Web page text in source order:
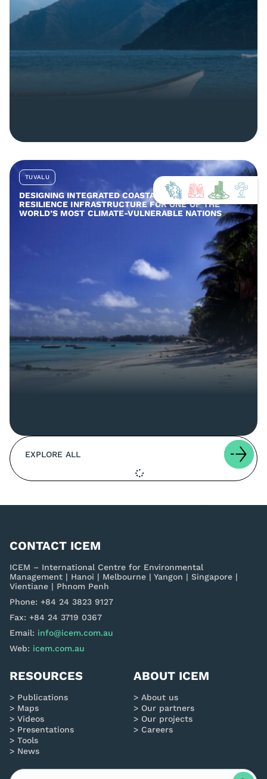
TUVALU
DESIGNING INTEGRATED COASTAL AND COMMUNITY
RESILIENCE INFRASTRUCTURE FOR ONE OF THE
WORLD’S MOST CLIMATE-VULNERABLE NATIONS
EXPLORE ALL
CONTACT ICEM
ICEM – International Centre for Environmental
Management | Hanoi | Melbourne | Yangon | Singapore |
Vientiane | Phnom Penh
Phone: +84 24 3823 9127
Fax: +84 24 3719 0367
Email: info@icem.com.au
Web: icem.com.au
RESOURCES
Publications
Maps
Videos
Presentations
Tools
News
ABOUT ICEM
About us
Our partners
Our projects
Careers